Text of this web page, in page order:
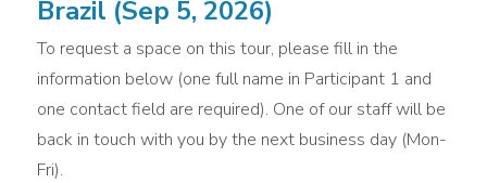
Brazil (Sep 5, 2026)
To request a space on this tour, please fill in the
information below (one full name in Participant 1 and
one contact field are required). One of our staff will be
back in touch with you by the next business day (Mon-
Fri).